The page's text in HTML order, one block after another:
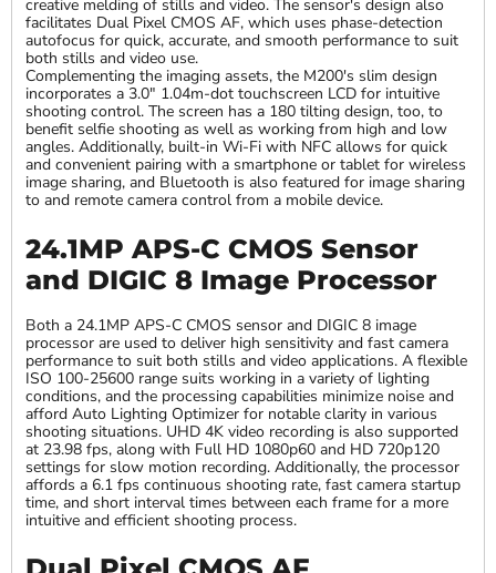
creative melding of stills and video. The sensor's design also
facilitates Dual Pixel CMOS AF, which uses phase-detection
autofocus for quick, accurate, and smooth performance to suit
both stills and video use.
Complementing the imaging assets, the M200's slim design
incorporates a 3.0" 1.04m-dot touchscreen LCD for intuitive
shooting control. The screen has a 180 tilting design, too, to
benefit selfie shooting as well as working from high and low
angles. Additionally, built-in Wi-Fi with NFC allows for quick
and convenient pairing with a smartphone or tablet for wireless
image sharing, and Bluetooth is also featured for image sharing
to and remote camera control from a mobile device.
24.1MP APS-C CMOS Sensor
and DIGIC 8 Image Processor
Both a 24.1MP APS-C CMOS sensor and DIGIC 8 image
processor are used to deliver high sensitivity and fast camera
performance to suit both stills and video applications. A flexible
ISO 100-25600 range suits working in a variety of lighting
conditions, and the processing capabilities minimize noise and
afford Auto Lighting Optimizer for notable clarity in various
shooting situations. UHD 4K video recording is also supported
at 23.98 fps, along with Full HD 1080p60 and HD 720p120
settings for slow motion recording. Additionally, the processor
affords a 6.1 fps continuous shooting rate, fast camera startup
time, and short interval times between each frame for a more
intuitive and efficient shooting process.